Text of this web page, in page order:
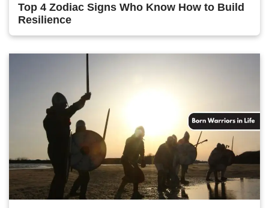
Top 4 Zodiac Signs Who Know How to Build
Resilience